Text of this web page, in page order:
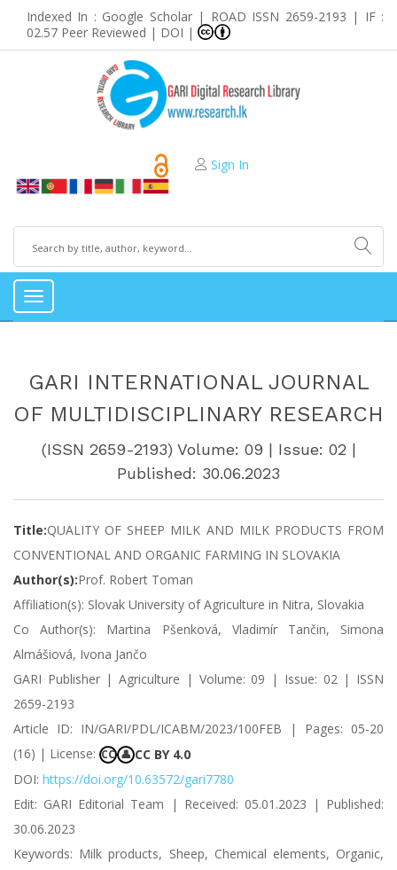
Indexed In : Google Scholar | ROAD ISSN 2659-2193 | IF :
02.57 Peer Reviewed | DOI |
Sign In
Toggle
GARI INTERNATIONAL JOURNAL
OF MULTIDISCIPLINARY RESEARCH
(ISSN 2659-2193) Volume: 09 | Issue: 02 |
Published: 30.06.2023
Title:QUALITY OF SHEEP MILK AND MILK PRODUCTS FROM
CONVENTIONAL AND ORGANIC FARMING IN SLOVAKIA
Author(s):Prof. Robert Toman
Affiliation(s): Slovak University of Agriculture in Nitra, Slovakia
Co Author(s): Martina Pšenková, Vladimír Tančin, Simona
Almášiová, Ivona Jančo
GARI Publisher | Agriculture | Volume: 09 | Issue: 02 | ISSN
2659-2193
Article ID: IN/GARI/PDL/ICABM/2023/100FEB | Pages: 05-20
(16) | License: CC 👤 CC BY 4.0
DOI: https://doi.org/10.63572/gari7780
Edit: GARI Editorial Team | Received: 05.01.2023 | Published:
30.06.2023
Keywords: Milk products, Sheep, Chemical elements, Organic,